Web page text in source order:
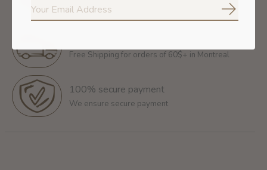
14 days for free return
Free Shipping for orders of 60$+ in Montreal
100% secure payment
We ensure secure payment